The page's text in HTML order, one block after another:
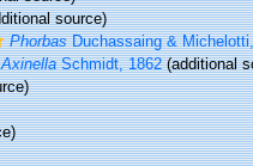
source)
PhorbasDuchassaing &
AxinellaSchmidt, 1862(additional